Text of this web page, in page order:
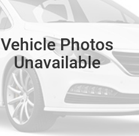
Vehicle Photos
Unavailable